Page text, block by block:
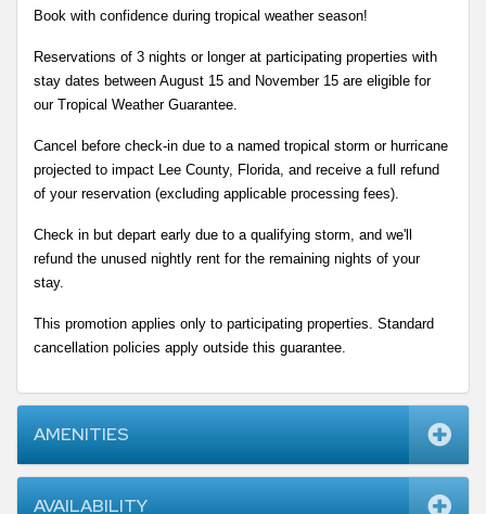
Book with confidence during tropical weather season!
Reservations of 3 nights or longer at participating properties with
stay dates between August 15 and November 15 are eligible for
our Tropical Weather Guarantee.
Cancel before check-in due to a named tropical storm or hurricane
projected to impact Lee County, Florida, and receive a full refund
of your reservation (excluding applicable processing fees).
Check in but depart early due to a qualifying storm, and we'll
refund the unused nightly rent for the remaining nights of your
stay.
This promotion applies only to participating properties. Standard
cancellation policies apply outside this guarantee.
AMENITIES
AVAILABILITY